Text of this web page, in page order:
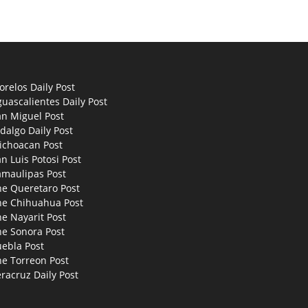
Daily Post
Daily Post
Miguel Post
Daily Post
Post
Luis Potosi Post
Post
Queretaro Post
Chihuahua Post
Nayarit Post
Sonora Post
Post
Torreon Post
Daily Post